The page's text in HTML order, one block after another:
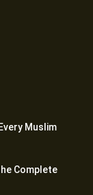
Muslim
Complete